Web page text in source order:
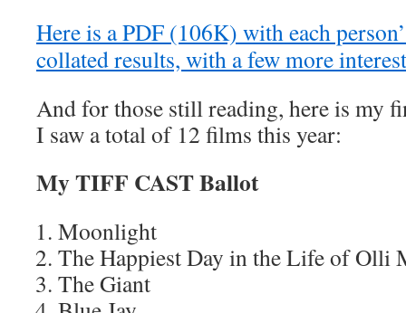
Here is a PDF (106K) with each
collated results, with a few more
And for those still reading, here is my
I saw a total of 12 films this year:
My TIFF CAST Ballot
Moonlight
The Happiest Day in the Life of Olli
The Giant